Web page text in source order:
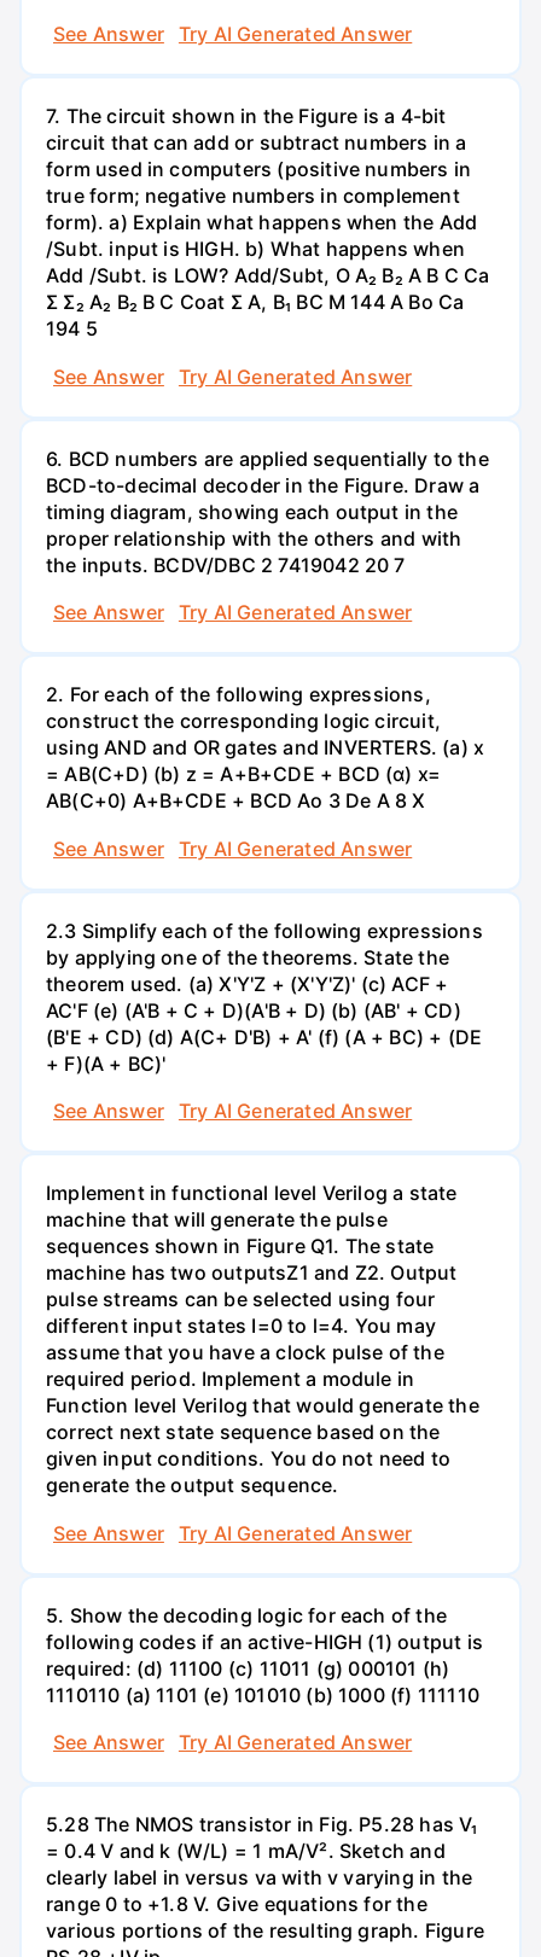
See Answer
Try AI Generated Answer
7. The circuit shown in the Figure is a 4-bit
circuit that can add or subtract numbers in a
form used in computers (positive numbers in
true form; negative numbers in complement
form). a) Explain what happens when the Add
/Subt. input is HIGH. b) What happens when
Add /Subt. is LOW? Add/Subt, O A₂ B₂ A B C Ca
Σ Σ₂ A₂ B₂ B C Coat Σ A, B₁ BC M 144 A Bo Ca
194 5
See Answer
Try AI Generated Answer
6. BCD numbers are applied sequentially to the
BCD-to-decimal decoder in the Figure. Draw a
timing diagram, showing each output in the
proper relationship with the others and with
the inputs. BCDV/DBC 2 7419042 20 7
See Answer
Try AI Generated Answer
2. For each of the following expressions,
construct the corresponding logic circuit,
using AND and OR gates and INVERTERS. (a) x
= AB(C+D) (b) z = A+B+CDE + BCD (α) x=
AB(C+0) A+B+CDE + BCD Ao 3 De A 8 X
See Answer
Try AI Generated Answer
2.3 Simplify each of the following expressions
by applying one of the theorems. State the
theorem used. (a) X'Y'Z + (X'Y'Z)' (c) ACF +
AC'F (e) (A'B + C + D)(A'B + D) (b) (AB' + CD)
(B'E + CD) (d) A(C+ D'B) + A' (f) (A + BC) + (DE
+ F)(A + BC)'
See Answer
Try AI Generated Answer
Implement in functional level Verilog a state
machine that will generate the pulse
sequences shown in Figure Q1. The state
machine has two outputsZ1 and Z2. Output
pulse streams can be selected using four
different input states I=0 to l=4. You may
assume that you have a clock pulse of the
required period. Implement a module in
Function level Verilog that would generate the
correct next state sequence based on the
given input conditions. You do not need to
generate the output sequence.
See Answer
Try AI Generated Answer
5. Show the decoding logic for each of the
following codes if an active-HIGH (1) output is
required: (d) 11100 (c) 11011 (g) 000101 (h)
1110110 (a) 1101 (e) 101010 (b) 1000 (f) 111110
See Answer
Try AI Generated Answer
5.28 The NMOS transistor in Fig. P5.28 has V₁
= 0.4 V and k (W/L) = 1 mA/V². Sketch and
clearly label in versus va with v varying in the
range 0 to +1.8 V. Give equations for the
various portions of the resulting graph. Figure